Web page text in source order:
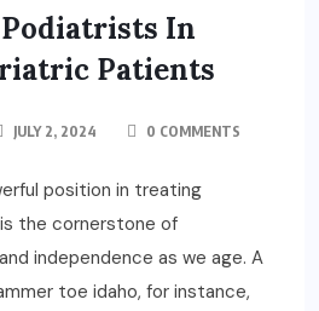
In
Patients
JULY 2, 2024 0 COMMENTS
position in treating
the cornerstone of
independence as we age. A
toe idaho, for instance,